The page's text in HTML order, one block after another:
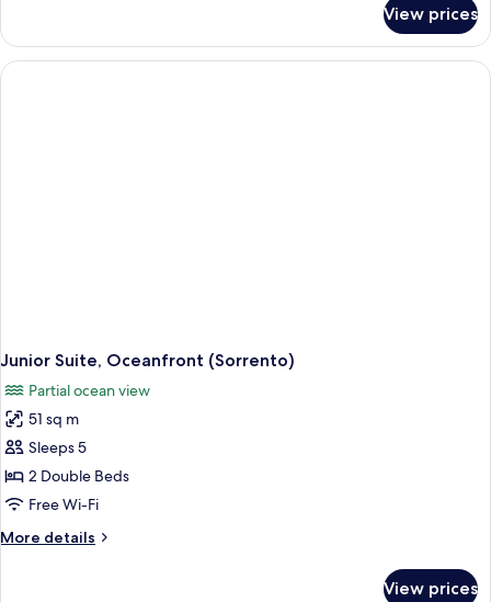
Suite,
King
View prices
Junior Suite, Oceanfront (Sorrento)
Partial ocean view
51 sq m
Sleeps 5
2 Double Beds
Free Wi-Fi
More details
More
View prices